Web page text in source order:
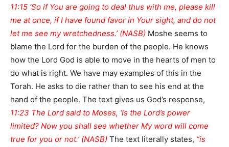
11:15 ‘So if You are going to deal thus with me, please kill
me at once, if I have found favor in Your sight, and do not
let me see my wretchedness.’ (NASB) Moshe seems to
blame the Lord for the burden of the people. He knows
how the Lord God is able to move in the hearts of men to
do what is right. We have may examples of this in the
Torah. He asks to die rather than to see his end at the
hand of the people. The text gives us God’s response,
11:23 The Lord said to Moses, ‘Is the Lord’s power
limited? Now you shall see whether My word will come
true for you or not.’ (NASB) The text literally states, “is